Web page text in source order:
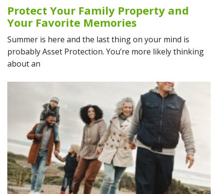
Protect Your Family Property and
Your Favorite Memories
Summer is here and the last thing on your mind is
probably Asset Protection. You’re more likely thinking
about an